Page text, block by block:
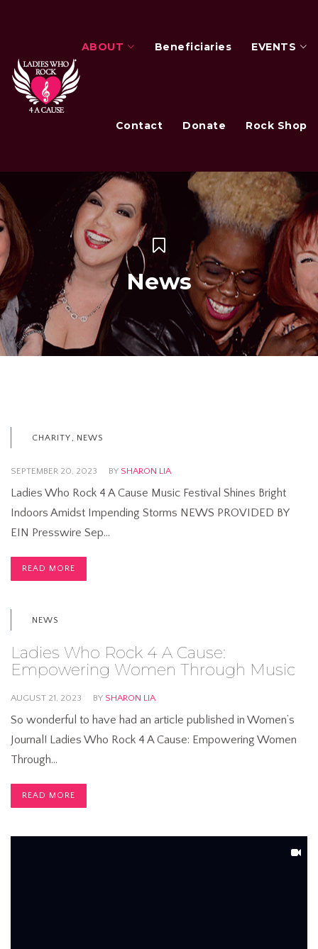
ABOUT Beneficiaries EVENTS
Contact Donate Rock Shop
News
CHARITY NEWS
SEPTEMBER 20, 2023 BY SHARON LIA
Ladies Who Rock 4 A Cause Music Festival Shines Bright
Indoors Amidst Impending Storms NEWS PROVIDED BY
EIN Presswire Sep…
READ MORE
NEWS
Ladies Who Rock 4 A Cause:
Empowering Women Through Music
AUGUST 21, 2023 BY SHARON LIA
So wonderful to have had an article published in Women’s
Journal! Ladies Who Rock 4 A Cause: Empowering Women
Through…
READ MORE